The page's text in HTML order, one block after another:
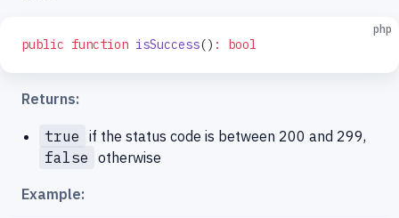
php
public function isSuccess() : bool
Returns:
true if the status code is between 200 and 299,
false otherwise
Example: